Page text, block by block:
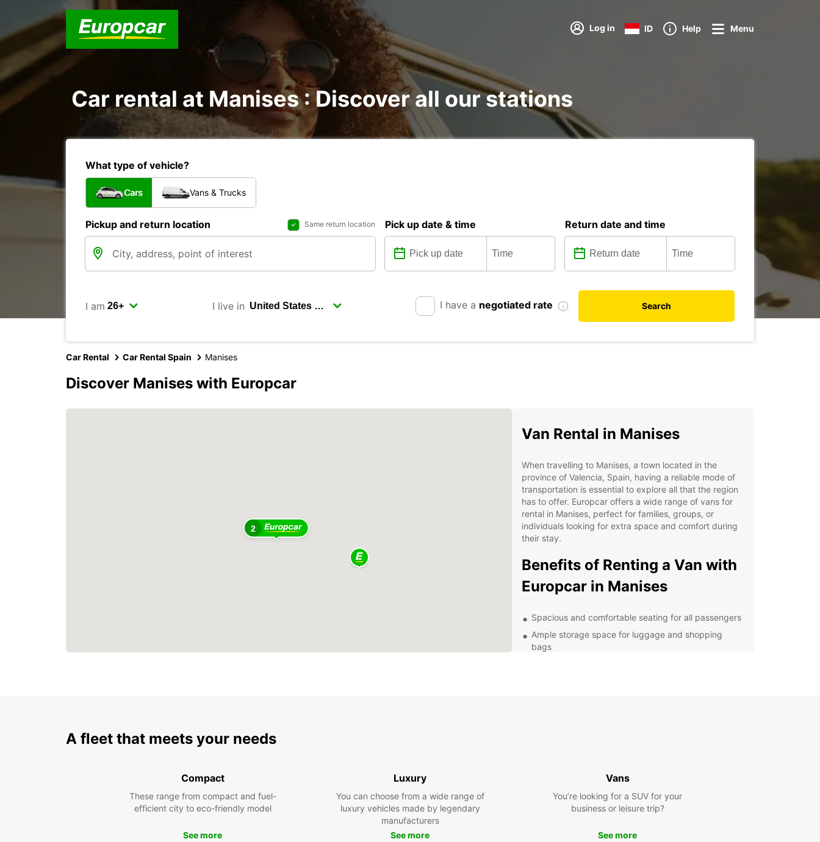
Log in ID Help Menu
Car rental at Manises : Discover all our stations
What type of vehicle?
Cars Vans & Trucks
Pickup and return location Same return location Pick up date & time Return date and time
I am I live in I have a negotiated rate Search
Car Rental Car Rental Spain Manises
Discover Manises with Europcar
2
Van Rental in Manises
When travelling to Manises, a town located in the
province of Valencia, Spain, having a reliable mode of
transportation is essential to explore all that the region
has to offer. Europcar offers a wide range of vans for
rental in Manises, perfect for families, groups, or
individuals looking for extra space and comfort during
their stay.
Benefits of Renting a Van with
Europcar in Manises
Spacious and comfortable seating for all passengers
Ample storage space for luggage and shopping
bags
navigate the streets of Manises and visit popular
attractions such as the Manises Museum, known for its
Church, a beautiful example of Gothic architecture. You
A fleet that meets your needs
Compact
These range from compact and fuel-
efficient city to eco-friendly model
See more
Luxury
You can choose from a wide range of
luxury vehicles made by legendary
manufacturers
See more
Vans
You’re looking for a SUV for your
business or leisure trip?
See more